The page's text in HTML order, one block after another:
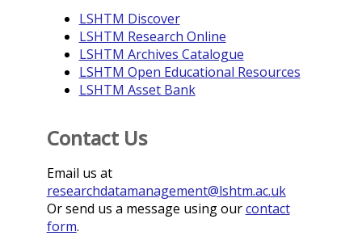
LSHTM Discover
LSHTM Research Online
LSHTM Archives Catalogue
LSHTM Open Educational Resources
LSHTM Asset Bank
Contact Us
Email us at
researchdatamanagement@lshtm.ac.uk
Or send us a message using ourcontact
form.